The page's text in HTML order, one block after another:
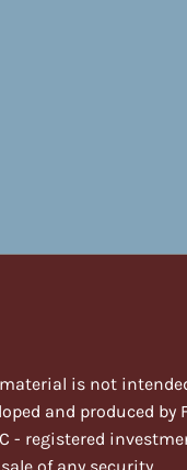
is not
and produced
registered